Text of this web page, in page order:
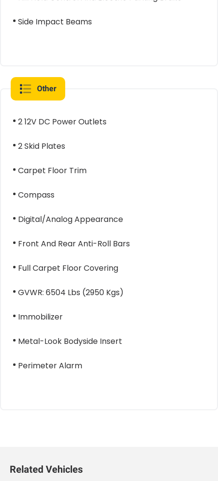
Side Impact Beams
Other
2 12V DC Power Outlets
2 Skid Plates
Carpet Floor Trim
Compass
Digital/Analog Appearance
Front And Rear Anti-Roll Bars
Full Carpet Floor Covering
GVWR: 6504 Lbs (2950 Kgs)
Immobilizer
Metal-Look Bodyside Insert
Perimeter Alarm
Related Vehicles